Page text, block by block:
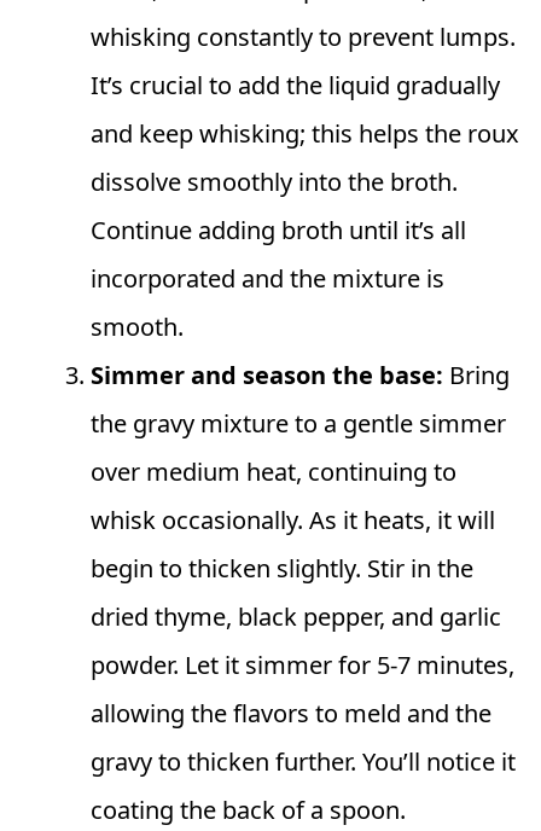
whisking constantly to prevent lumps.
It’s crucial to add the liquid gradually
and keep whisking; this helps the roux
dissolve smoothly into the broth.
Continue adding broth until it’s all
incorporated and the mixture is
smooth.
Simmer and season the base: Bring
the gravy mixture to a gentle simmer
over medium heat, continuing to
whisk occasionally. As it heats, it will
begin to thicken slightly. Stir in the
dried thyme, black pepper, and garlic
powder. Let it simmer for 5-7 minutes,
allowing the flavors to meld and the
gravy to thicken further. You’ll notice it
coating the back of a spoon.